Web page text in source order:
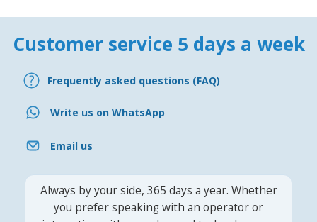
Customer service 5 days a week
Frequently asked questions (FAQ)
Write us on WhatsApp
Email us
Always by your side, 365 days a year. Whether
you prefer speaking with an operator or